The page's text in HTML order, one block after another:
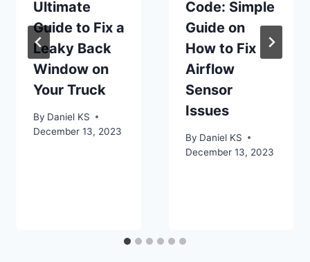
Ultimate
Guide to Fix a
Leaky Back
Window on
Your Truck
By Daniel KS
December 13, 2023
Code: Simple
Guide on
How to Fix
Airflow
Sensor
Issues
By Daniel KS
December 13, 2023